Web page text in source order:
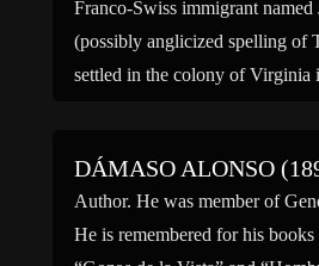
Franco-Swiss immigrant named
(possibly anglicized spelling of
settled in the colony of Virginia
DÁMASO ALONSO
Author. He was member of
He is remembered for his